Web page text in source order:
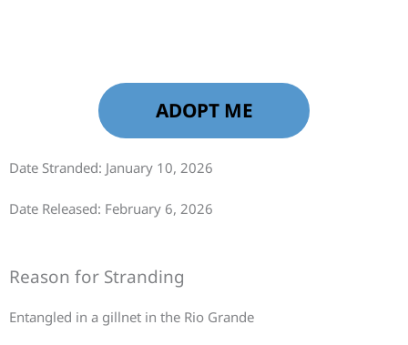
ADOPT ME
Date Stranded: January 10, 2026
Date Released: February 6, 2026
Reason for Stranding
Entangled in a gillnet in the Rio Grande